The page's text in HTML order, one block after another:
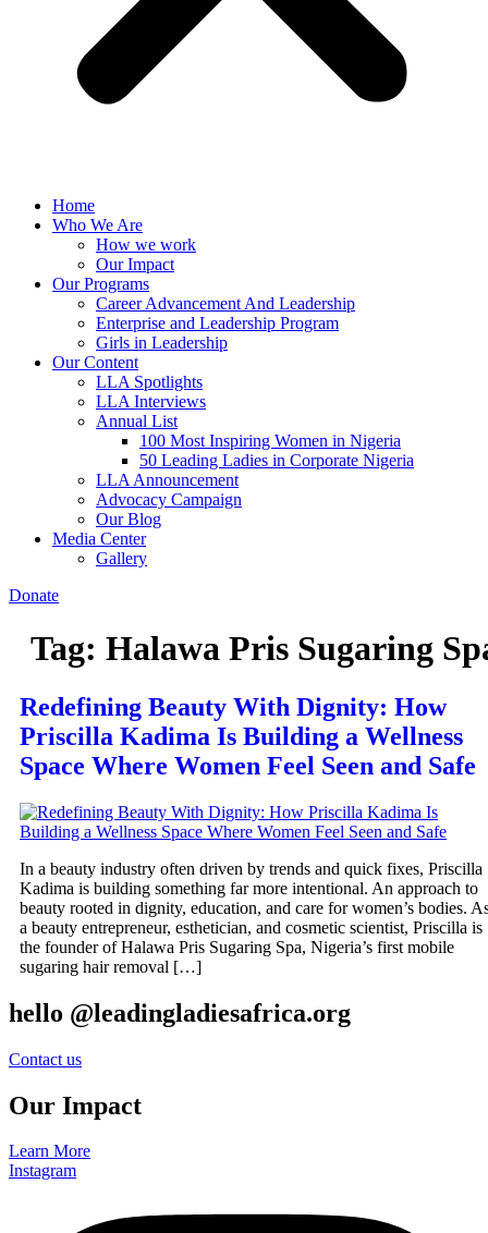
Home
Who We Are
How we work
Our Impact
Our Programs
Career Advancement And Leadership
Enterprise and Leadership Program
Girls in Leadership
Our Content
LLA Spotlights
LLA Interviews
Annual List
100 Most Inspiring Women in Nigeria
50 Leading Ladies in Corporate Nigeria
LLA Announcement
Advocacy Campaign
Our Blog
Media Center
Gallery
Donate
Tag: Halawa Pris Sugaring
Redefining Beauty With Dignity: How
Priscilla Kadima Is Building a Wellness
Space Where Women Feel Seen and Safe
In a beauty industry often driven by trends and quick fixes, Priscilla
Kadima is building something far more intentional. An approach to
beauty rooted in dignity, education, and care for women’s bodies.
a beauty entrepreneur, esthetician, and cosmetic scientist, Priscilla is
the founder of Halawa Pris Sugaring Spa, Nigeria’s first mobile
sugaring hair removal […]
hello @leadingladiesafrica.org
Contact us
Our Impact
Learn More
Instagram